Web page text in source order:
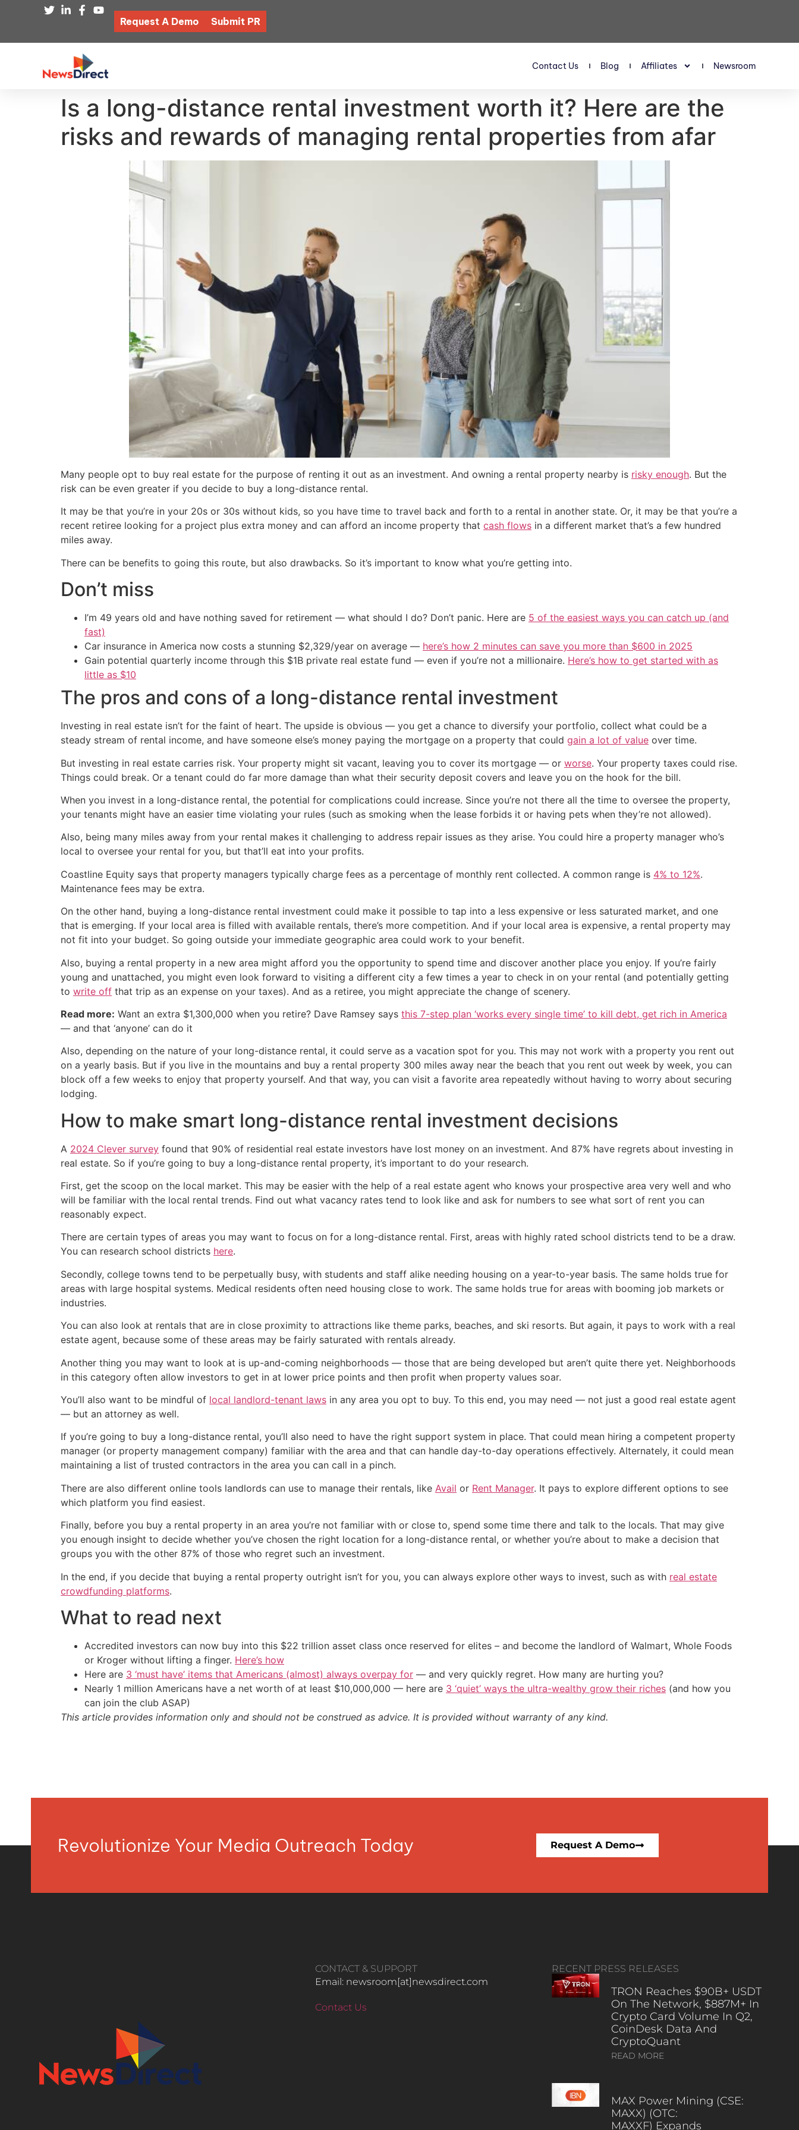
Request A Demo Submit PR
Contact Us Blog Affiliates Newsroom
Is a long-distance rental investment worth it? Here are the
risks and rewards of managing rental properties from afar
Many people opt to buy real estate for the purpose of renting it out as an investment. And owning a rental property nearby is risky enough. But the
risk can be even greater if you decide to buy a long-distance rental.
It may be that you’re in your 20s or 30s without kids, so you have time to travel back and forth to a rental in another state. Or, it may be that you’re a
recent retiree looking for a project plus extra money and can afford an income property that cash flows in a different market that’s a few hundred
miles away.
There can be benefits to going this route, but also drawbacks. So it’s important to know what you’re getting into.
Don’t miss
I’m 49 years old and have nothing saved for retirement — what should I do? Don’t panic. Here are 5 of the easiest ways you can catch up (and
fast)
Car insurance in America now costs a stunning $2,329/year on average — here’s how 2 minutes can save you more than $600 in 2025
Gain potential quarterly income through this $1B private real estate fund — even if you’re not a millionaire. Here’s how to get started with as
little as $10
The pros and cons of a long-distance rental investment
Investing in real estate isn’t for the faint of heart. The upside is obvious — you get a chance to diversify your portfolio, collect what could be a
steady stream of rental income, and have someone else’s money paying the mortgage on a property that could gain a lot of value over time.
But investing in real estate carries risk. Your property might sit vacant, leaving you to cover its mortgage — or worse. Your property taxes could rise.
Things could break. Or a tenant could do far more damage than what their security deposit covers and leave you on the hook for the bill.
When you invest in a long-distance rental, the potential for complications could increase. Since you’re not there all the time to oversee the property,
your tenants might have an easier time violating your rules (such as smoking when the lease forbids it or having pets when they’re not allowed).
Also, being many miles away from your rental makes it challenging to address repair issues as they arise. You could hire a property manager who’s
local to oversee your rental for you, but that’ll eat into your profits.
Coastline Equity says that property managers typically charge fees as a percentage of monthly rent collected. A common range is 4% to 12%.
Maintenance fees may be extra.
On the other hand, buying a long-distance rental investment could make it possible to tap into a less expensive or less saturated market, and one
that is emerging. If your local area is filled with available rentals, there’s more competition. And if your local area is expensive, a rental property may
not fit into your budget. So going outside your immediate geographic area could work to your benefit.
Also, buying a rental property in a new area might afford you the opportunity to spend time and discover another place you enjoy. If you’re fairly
young and unattached, you might even look forward to visiting a different city a few times a year to check in on your rental (and potentially getting
to write off that trip as an expense on your taxes). And as a retiree, you might appreciate the change of scenery.
Read more: Want an extra $1,300,000 when you retire? Dave Ramsey says this 7-step plan ‘works every single time’ to kill debt, get rich in America
— and that ‘anyone’ can do it
Also, depending on the nature of your long-distance rental, it could serve as a vacation spot for you. This may not work with a property you rent out
on a yearly basis. But if you live in the mountains and buy a rental property 300 miles away near the beach that you rent out week by week, you can
block off a few weeks to enjoy that property yourself. And that way, you can visit a favorite area repeatedly without having to worry about securing
lodging.
How to make smart long-distance rental investment decisions
A 2024 Clever survey found that 90% of residential real estate investors have lost money on an investment. And 87% have regrets about investing in
real estate. So if you’re going to buy a long-distance rental property, it’s important to do your research.
First, get the scoop on the local market. This may be easier with the help of a real estate agent who knows your prospective area very well and who
will be familiar with the local rental trends. Find out what vacancy rates tend to look like and ask for numbers to see what sort of rent you can
reasonably expect.
There are certain types of areas you may want to focus on for a long-distance rental. First, areas with highly rated school districts tend to be a draw.
You can research school districts here.
Secondly, college towns tend to be perpetually busy, with students and staff alike needing housing on a year-to-year basis. The same holds true for
areas with large hospital systems. Medical residents often need housing close to work. The same holds true for areas with booming job markets or
industries.
You can also look at rentals that are in close proximity to attractions like theme parks, beaches, and ski resorts. But again, it pays to work with a real
estate agent, because some of these areas may be fairly saturated with rentals already.
Another thing you may want to look at is up-and-coming neighborhoods — those that are being developed but aren’t quite there yet. Neighborhoods
in this category often allow investors to get in at lower price points and then profit when property values soar.
You’ll also want to be mindful of local landlord-tenant laws in any area you opt to buy. To this end, you may need — not just a good real estate agent
— but an attorney as well.
If you’re going to buy a long-distance rental, you’ll also need to have the right support system in place. That could mean hiring a competent property
manager (or property management company) familiar with the area and that can handle day-to-day operations effectively. Alternately, it could mean
maintaining a list of trusted contractors in the area you can call in a pinch.
There are also different online tools landlords can use to manage their rentals, like Avail or Rent Manager. It pays to explore different options to see
which platform you find easiest.
Finally, before you buy a rental property in an area you’re not familiar with or close to, spend some time there and talk to the locals. That may give
you enough insight to decide whether you’ve chosen the right location for a long-distance rental, or whether you’re about to make a decision that
groups you with the other 87% of those who regret such an investment.
In the end, if you decide that buying a rental property outright isn’t for you, you can always explore other ways to invest, such as with real estate
crowdfunding platforms.
What to read next
Accredited investors can now buy into this $22 trillion asset class once reserved for elites – and become the landlord of Walmart, Whole Foods
or Kroger without lifting a finger. Here’s how
Here are 3 ‘must have’ items that Americans (almost) always overpay for — and very quickly regret. How many are hurting you?
Nearly 1 million Americans have a net worth of at least $10,000,000 — here are 3 ‘quiet’ ways the ultra-wealthy grow their riches (and how you
can join the club ASAP)
This article provides information only and should not be construed as advice. It is provided without warranty of any kind.
Revolutionize Your Media Outreach Today Request A Demo
CONTACT & SUPPORT
Email: newsroom[at]newsdirect.com
Contact Us
RECENT PRESS RELEASES
TRON Reaches $90B+ USDT
On The Network, $887M+ In
Crypto Card Volume In Q2,
CoinDesk Data And
CryptoQuant
READ MORE
MAX Power Mining (CSE:
MAXX) (OTC:
MAXXF) Expands